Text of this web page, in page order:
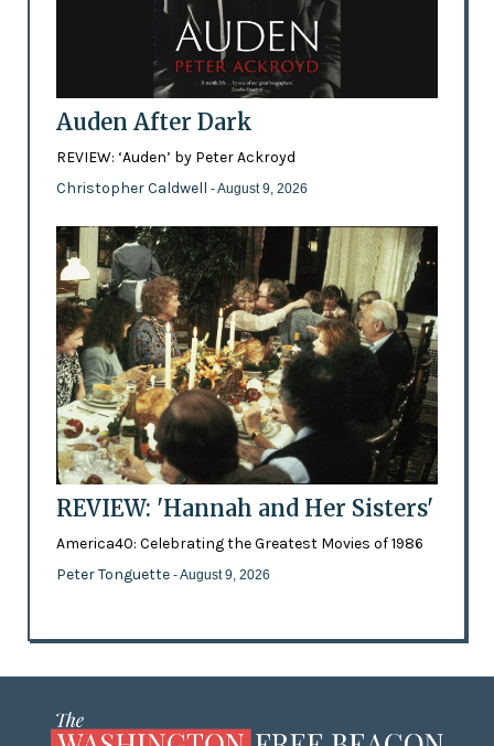
Auden After Dark
REVIEW: ‘Auden’ by Peter Ackroyd
Christopher Caldwell - August 9, 2026
REVIEW: 'Hannah and Her Sisters'
America40: Celebrating the Greatest Movies of 1986
Peter Tonguette - August 9, 2026